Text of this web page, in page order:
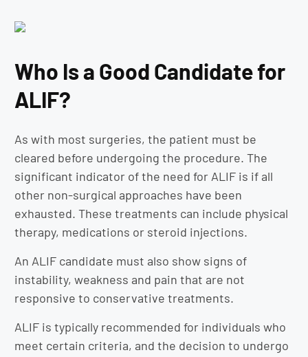
Who Is a Good Candidate for
ALIF?
As with most surgeries, the patient must be
cleared before undergoing the procedure. The
significant indicator of the need for ALIF is if all
other non-surgical approaches have been
exhausted. These treatments can include physical
therapy, medications or steroid injections.
An ALIF candidate must also show signs of
instability, weakness and pain that are not
responsive to conservative treatments.
ALIF is typically recommended for individuals who
meet certain criteria, and the decision to undergo